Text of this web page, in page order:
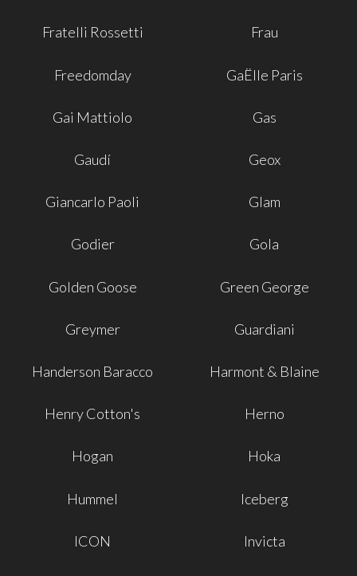
Fratelli Rossetti Frau
Freedomday GaËlle Paris
Gai Mattiolo Gas
Gaudí Geox
Giancarlo Paoli Glam
Godier Gola
Golden Goose Green George
Greymer Guardiani
Handerson Baracco Harmont & Blaine
Henry Cotton's Herno
Hogan Hoka
Hummel Iceberg
ICON Invicta